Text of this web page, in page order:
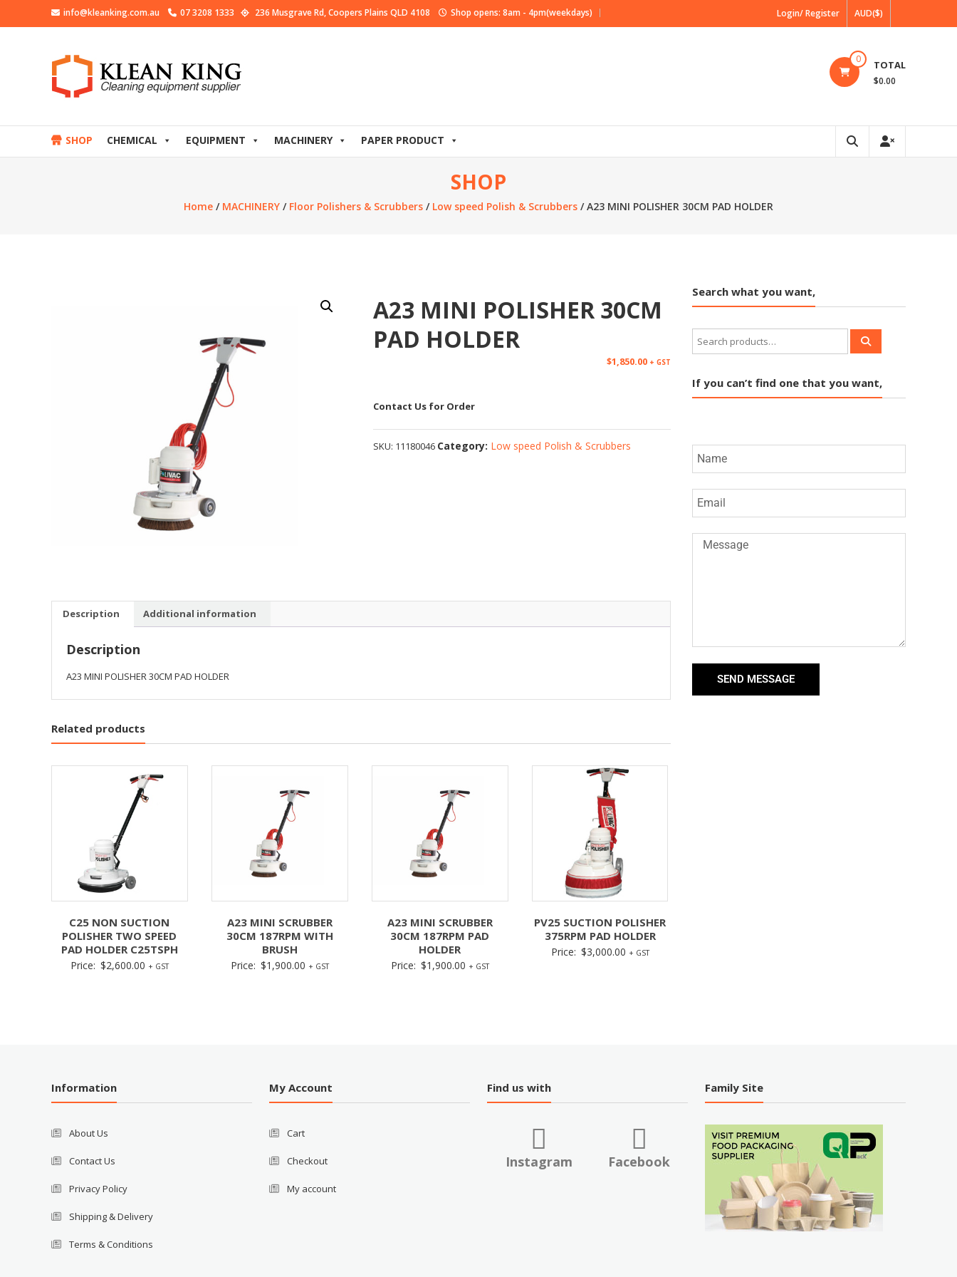
info@kleanking.com.au 07 3208 1333 236 Musgrave Rd, Coopers Plains QLD 4108 Shop opens: 8am - 4pm(weekdays) Login/ Register AUD($)
0 TOTAL
$0.00
SHOP CHEMICAL EQUIPMENT MACHINERY PAPER PRODUCT
SHOP
Home / MACHINERY / Floor Polishers & Scrubbers / Low speed Polish & Scrubbers / A23 MINI POLISHER 30CM PAD HOLDER
A23 MINI POLISHER 30CM
PAD HOLDER
$1,850.00 + GST
Contact Us for Order
SKU: 11180046 Category: Low speed Polish & Scrubbers
Description Additional information
Description
A23 MINI POLISHER 30CM PAD HOLDER
Related products
C25 NON SUCTION
POLISHER TWO SPEED
PAD HOLDER C25TSPH
Price: $2,600.00 + GST
A23 MINI SCRUBBER
30CM 187RPM WITH
BRUSH
Price: $1,900.00 + GST
A23 MINI SCRUBBER
30CM 187RPM PAD
HOLDER
Price: $1,900.00 + GST
PV25 SUCTION POLISHER
375RPM PAD HOLDER
Price: $3,000.00 + GST
Search what you want,
If you can’t find one that you want,
SEND MESSAGE
Information
About Us
Contact Us
Privacy Policy
Shipping & Delivery
Terms & Conditions
My Account
Cart
Checkout
My account
Find us with
Instagram Facebook
Family Site